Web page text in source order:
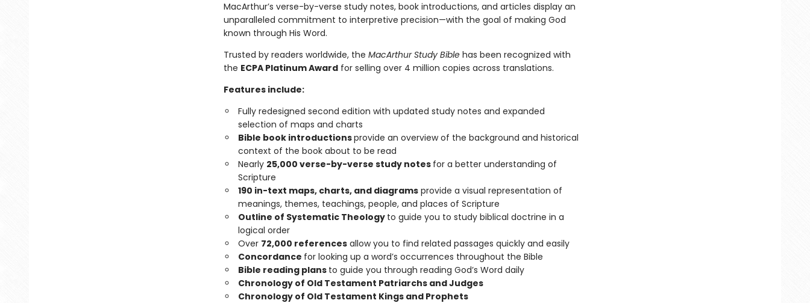
MacArthur’s verse-by-verse study notes, book introductions, and articles display an
unparalleled commitment to interpretive precision—with the goal of making God
known through His Word.
Trusted by readers worldwide, the MacArthur Study Biblehas been recognized with
the ECPA Platinum Awardfor selling over 4 million copies across translations.
Features include:
Fully redesigned second edition with updated study notes and expanded
selection of maps and charts
Bible book introductionsprovide an overview of the background and historical
context of the book about to be read
Nearly 25,000 verse-by-verse study notes for a better understanding of
Scripture
190 in-text maps, charts, and diagramsprovide a visual representation of
meanings, themes, teachings, people, and places of Scripture
Outline of Systematic Theology to guide you to study biblical doctrine in a
logical order
Over 72,000 referencesallow you to find related passages quickly and easily
Concordance for looking up a word’s occurrences throughout the Bible
Bible reading plans to guide you through reading God’s Word daily
Chronology of Old Testament Patriarchs and Judges
Chronology of Old Testament Kings and Prophets